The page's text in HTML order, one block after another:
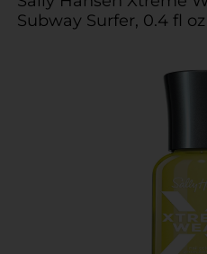
Subway Surfer, 0.4 fl oz